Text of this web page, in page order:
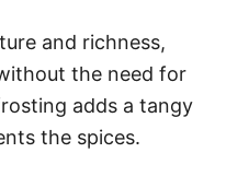
and richness,
the need for
adds a tangy
the spices.